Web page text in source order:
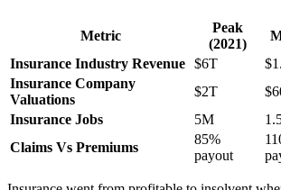
Metric
Peak
(2021)
Insurance Industry Revenue $6T
Insurance Company
Valuations
$2T
Insurance Jobs
5M
Claims Vs Premiums
85%
payout